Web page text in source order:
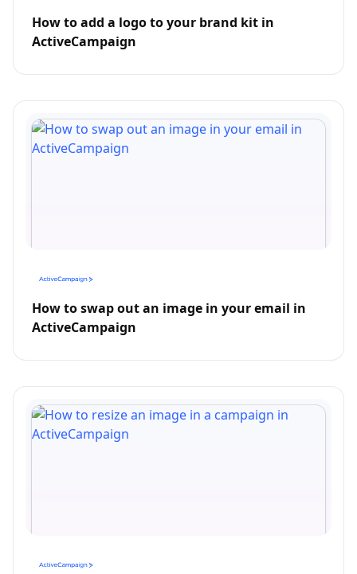
How to add a logo to your brand kit in
ActiveCampaign
How to swap out an image in your email in
ActiveCampaign